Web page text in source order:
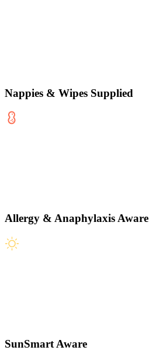
Nappies & Wipes Supplied
Allergy & Anaphylaxis Aware
SunSmart Aware